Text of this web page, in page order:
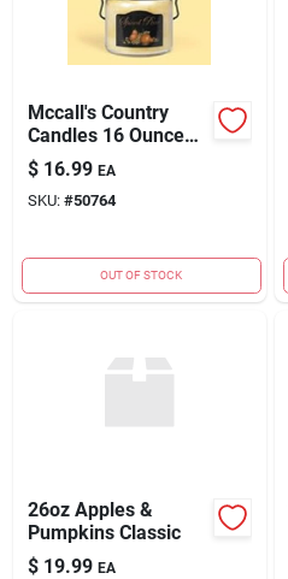
Mccall's Country
Candles 16 Ounce
Spiced Pear Scented
Candle
$ 16.99 EA
SKU: #50764
OUT OF STOCK
26oz Apples &
Pumpkins Classic
$ 19.99 EA